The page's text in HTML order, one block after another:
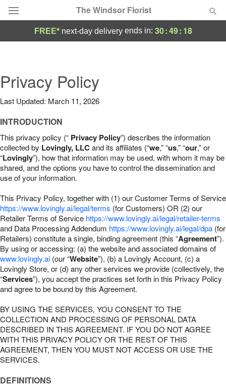
The Windsor Florist
Summer Featured
Occasions
Birthday
Sympathy and Funeral
Our Shop
FREE* next-day deliveryends in: 30:49: 17
Privacy Policy
Last Updated: March 11, 2026
INTRODUCTION
This privacy policy (“ Privacy Policy”) describes the information
collected by Lovingly, LLCand its affiliates (“we,” “us,” “our,” or
“Lovingly”), how that information may be used, with whom it may be
shared, and the options you have to control the dissemination and
use of your information.
This Privacy Policy, together with (1) our Customer Terms of Service
https://www.lovingly.ai/legal/terms (for Customers) OR (2) our
Retailer Terms of Service https://www.lovingly.ai/legal/retailer-terms
and Data Processing Addendum https://www.lovingly.ai/legal/dpa (for
Retailers) constitute a single, binding agreement (this “Agreement”).
By using or accessing: (a) the website and associated domains of
www.lovingly.ai (our “Website”), (b) a Lovingly Account, (c) a
Lovingly Store, or (d) any other services we provide (collectively, the
“Services”), you accept the practices set forth in this Privacy Policy
and agree to be bound by this Agreement.
BY USING THE SERVICES, YOU CONSENT TO THE
COLLECTION AND PROCESSING OF PERSONAL DATA
DESCRIBED IN THIS AGREEMENT. IF YOU DO NOT AGREE
WITH THIS PRIVACY POLICY OR THE REST OF THIS
AGREEMENT, THEN YOU MUST NOT ACCESS OR USE THE
SERVICES.
DEFINITIONS